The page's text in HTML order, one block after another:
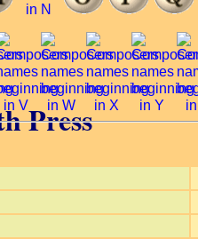
Press